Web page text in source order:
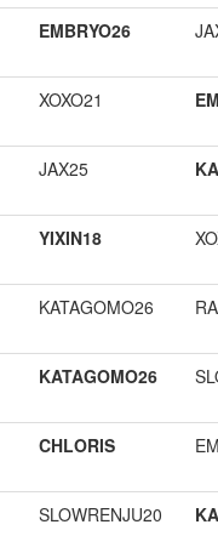
EMBRYO26
XOXO21
JAX25
YIXIN18
KATAGOMO26
KATAGOMO26
CHLORIS
SLOWRENJU20